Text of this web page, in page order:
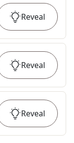
Reveal
Reveal
Reveal